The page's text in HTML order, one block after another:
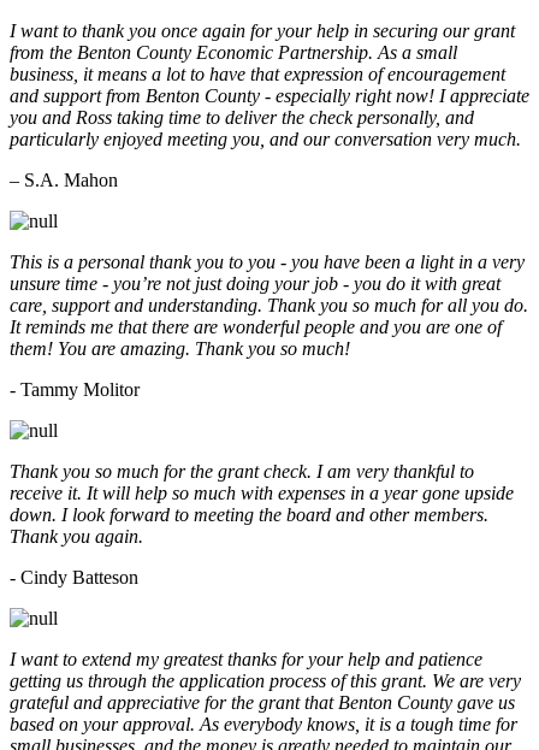
I want to thank you once again for your help in securing our grant
from the Benton County Economic Partnership. As a small
business, it means a lot to have that expression of encouragement
and support from Benton County - especially right now! I appreciate
you and Ross taking time to deliver the check personally, and
particularly enjoyed meeting you, and our conversation very much.
– S.A. Mahon
This is a personal thank you to you - you have been a light in a very
unsure time - you’re not just doing your job - you do it with great
care, support and understanding. Thank you so much for all you do.
It reminds me that there are wonderful people and you are one of
them! You are amazing. Thank you so much!
- Tammy Molitor
Thank you so much for the grant check. I am very thankful to
receive it. It will help so much with expenses in a year gone upside
down. I look forward to meeting the board and other members.
Thank you again.
- Cindy Batteson
I want to extend my greatest thanks for your help and patience
getting us through the application process of this grant. We are very
grateful and appreciative for the grant that Benton County gave us
based on your approval. As everybody knows, it is a tough time for
small businesses, and the money is greatly needed to maintain our